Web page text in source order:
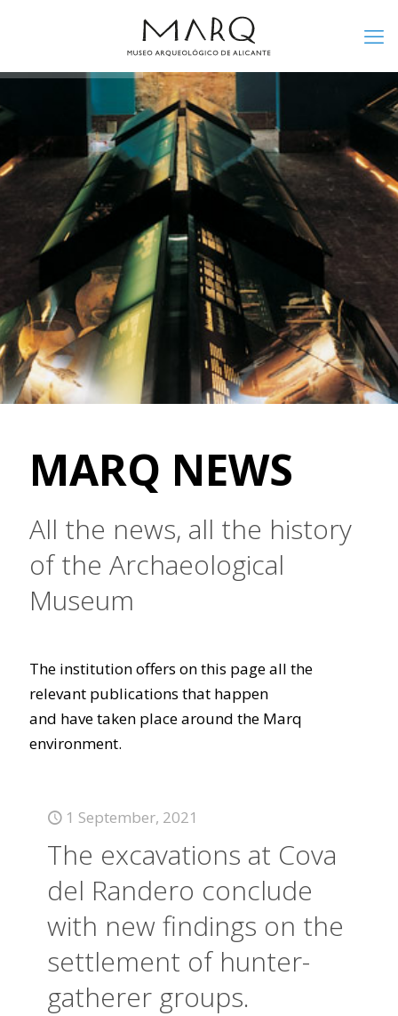
MARQ NEWS
All the news, all the history
of the Archaeological
Museum
The institution offers on this page all the
relevant publications that happen
and have taken place around the Marq
environment.
1 September, 2021
The excavations at Cova
del Randero conclude
with new findings on the
settlement of hunter-
gatherer groups.